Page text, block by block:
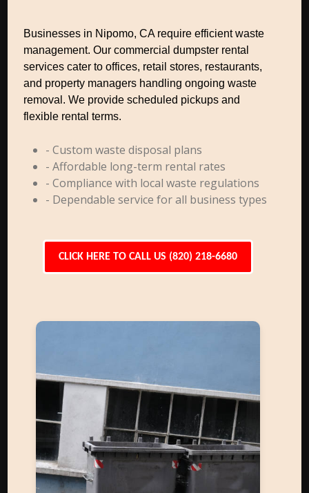
Businesses in Nipomo, CA require efficient waste
management. Our commercial dumpster rental
services cater to offices, retail stores, restaurants,
and property managers handling ongoing waste
removal. We provide scheduled pickups and
flexible rental terms.
- Custom waste disposal plans
- Affordable long-term rental rates
- Compliance with local waste regulations
- Dependable service for all business types
CLICK HERE TO CALL US (820) 218-6680